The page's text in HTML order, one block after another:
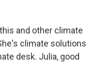
and other climate
climate solutions
desk. Julia, good